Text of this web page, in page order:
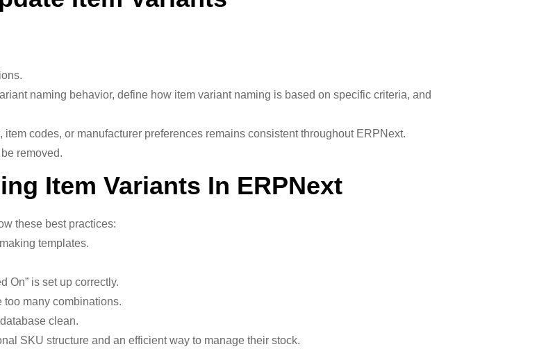
naming behavior, define how item variant naming is based on specific criteria, and
codes, or manufacturer preferences remains consistent throughout ERPNext.
removed.
Item Variants In ERPNext
these best practices:
templates.
On” is set up correctly.
too many combinations.
clean.
SKU structure and an efficient way to manage their stock.